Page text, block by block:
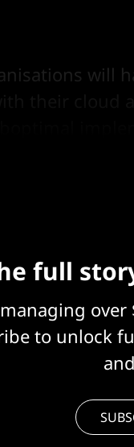
will
full
to unlock